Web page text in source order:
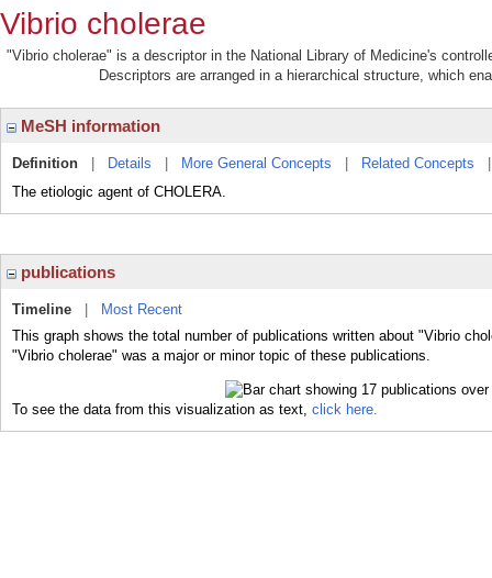
Vibrio cholerae
"Vibrio cholerae" is a descriptor in the National Library of Medicine's
Descriptors are arranged in a hierarchical structure, which
MeSH information
Definition Details More General Concepts Related Concepts
The etiologic agent of CHOLERA.
publications
Timeline
Most Recent
This graph shows the total number of publications written about "Vibrio
"Vibrio cholerae" was a major or minor topic of these publications.
To see the data from this visualization as text, click here.